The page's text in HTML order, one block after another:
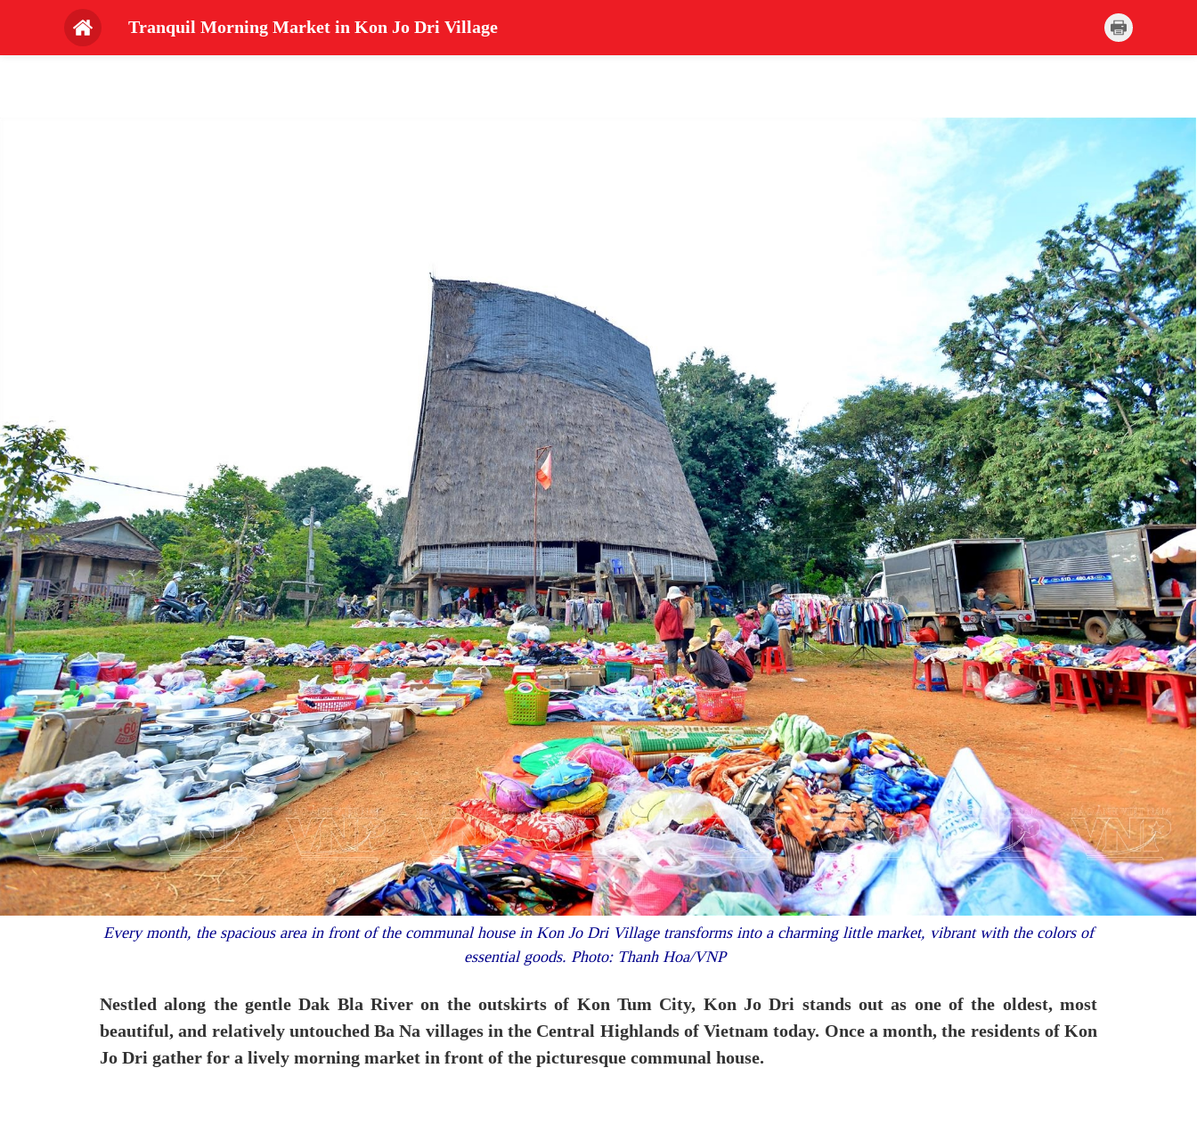
Tranquil Morning Market in Kon Jo Dri Village
Every month, the spacious area in front of the communal house in Kon Jo Dri Village transforms into a charming little market, vibrant with the colors of
essential goods. Photo: Thanh Hoa/VNP
Nestled along the gentle Dak Bla River on the outskirts of Kon Tum City, Kon Jo Dri stands out as one of the oldest, most
beautiful, and relatively untouched Ba Na villages in the Central Highlands of Vietnam today. Once a month, the residents of Kon
Jo Dri gather for a lively morning market in front of the picturesque communal house.